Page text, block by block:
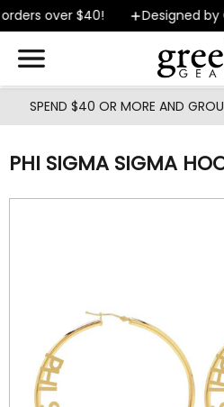
Skip to main
over $40! Designed by
SPEND $40 OR MORE AND
PHI SIGMA SIGMA